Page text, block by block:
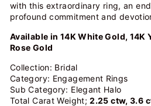
with this extraordinary ring, an
profound commitment and
Available in 14K White Gold, 14K
Rose Gold
Collection: Bridal
Category: Engagement Rings
Sub Category: Elegant Halo
Total Carat Weight;2.25 ctw, 3.6